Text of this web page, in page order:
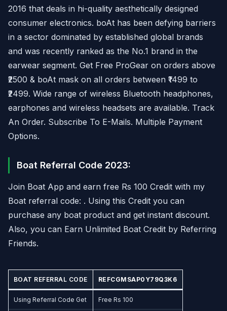
2016 that deals in hi-quality aesthetically designed
consumer electronics. boAt has been defying barriers
in a sector dominated by established global brands
and was recently ranked as the No.1 brand in the
earwear segment. Get Free ProGear on orders above
₹2500 & boAt mask on all orders between ₹1499 to
₹2499. Wide range of wireless Bluetooth headphones,
earphones and wireless headsets are available. Track
An Order. Subscribe To E-Mails. Multiple Payment
Options.
Boat Referral Code 2023:
Join Boat App and earn free Rs 100 Credit with my
Boat referral code: . Using this Credit you can
purchase any boat product and get instant discount.
Also, you can Earn Unlimited Boat Credit by Referring
Friends.
BOAT REFERRAL CODE REFCGMSAP0Y79Q3K6
Using Referral Code Get Free Rs 100